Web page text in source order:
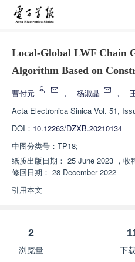
Local-Global LWF Chain
Algorithm Based on
曹付元 ， 杨淑晶 ，
Acta Electronica Sinica Vol. 51,
DOI： 10.12263/DZXB.20210134
中图分类号： TP18;
纸质出版日期： 25 June 2023 ， 收
修回日期： 28 December 2022
引用本文
2
浏览量
下